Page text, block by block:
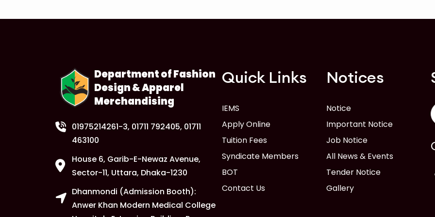
Department of Fashion
Design & Apparel
Merchandising
01975214261-3, 01711 792405, 01711
463100
House 6, Garib-E-Newaz Avenue,
Sector-11, Uttara, Dhaka-1230
Dhanmondi (Admission Booth):
Anwer Khan Modern Medical College
Quick Links
IEMS
Apply Online
Tuition Fees
Syndicate Members
BOT
Contact Us
Notices
Notice
Important Notice
Job Notice
All News & Events
Tender Notice
Gallery